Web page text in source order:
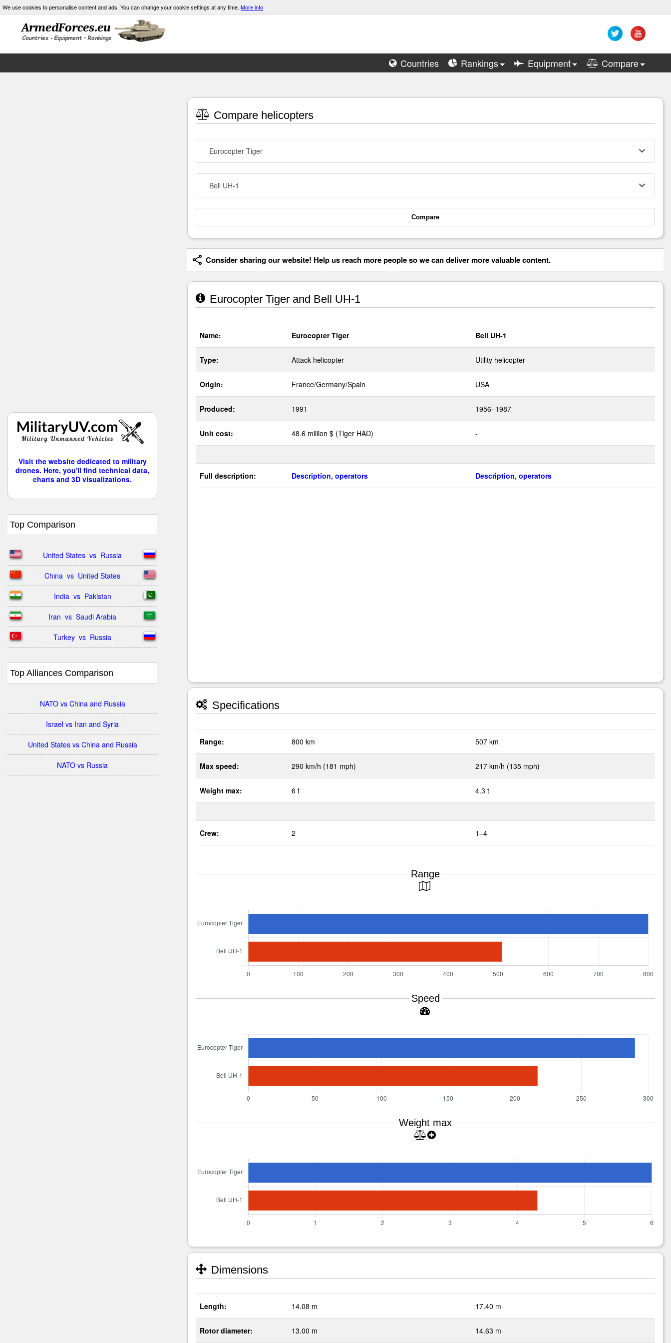
We use cookies to personalise content and ads. You can change your cookie settings at any time. More info
Countries Rankings Equipment Compare
Visit the website dedicated to military
drones. Here, you'll find technical data,
charts and 3D visualizations.
Top Comparison
United States  vs  Russia
China  vs  United States
India  vs  Pakistan
Iran  vs  Saudi Arabia
Turkey  vs  Russia
Top Alliances Comparison
NATO vs China and Russia
Israel vs Iran and Syria
United States vs China and Russia
NATO vs Russia
Compare helicopters
Eurocopter Tiger
Bell UH-1
Compare
Consider sharing our website! Help us reach more people so we can deliver more valuable content.
Eurocopter Tiger and Bell UH-1
Name: Eurocopter Tiger Bell UH-1
Type: Attack helicopter Utility helicopter
Origin: France/Germany/Spain USA
Produced: 1991 1956–1987
Unit cost: 48.6 million $ (Tiger HAD) -
Full description: Description, operators Description, operators
Specifications
Range: 800 km 507 km
Max speed: 290 km/h (181 mph) 217 km/h (135 mph)
Weight max: 6 t 4.3 t
Crew: 2 1–4
Range
Speed
Weight max
Dimensions
Length: 14.08 m 17.40 m
Rotor diameter: 13.00 m 14.63 m